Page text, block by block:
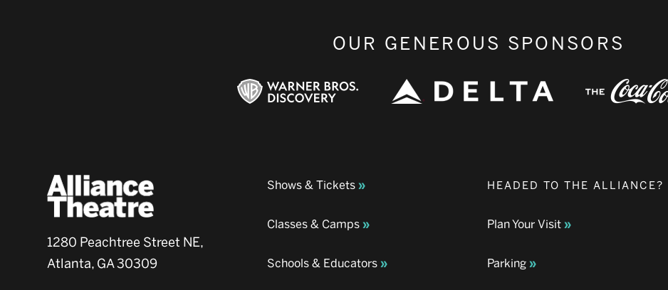
OUR GENEROUS SPONSORS
1280 Peachtree Street NE,
Atlanta, GA 30309
Shows & Tickets
Classes & Camps
Schools & Educators
HEADED TO THE ALLIANCE?
Plan Your Visit
Parking